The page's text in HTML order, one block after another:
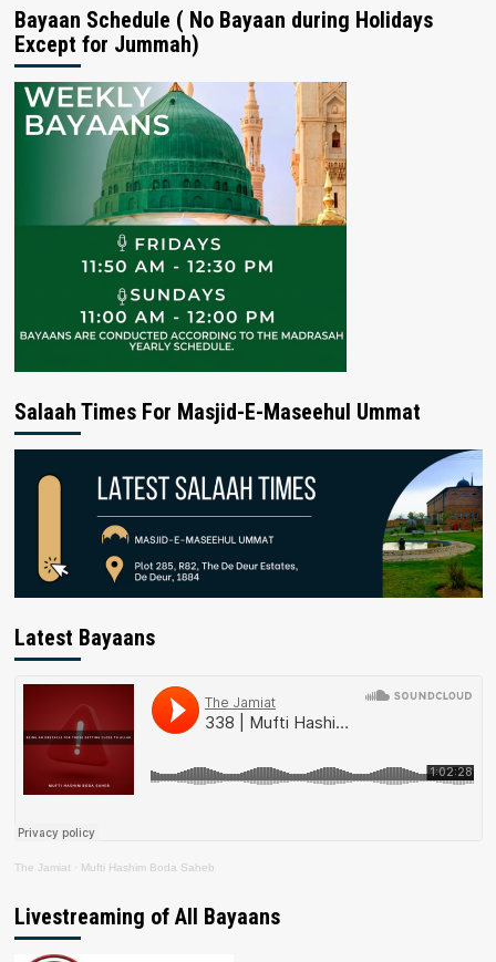
Bayaan Schedule ( No Bayaan during Holidays
Except for Jummah)
Salaah Times For Masjid-E-Maseehul Ummat
Latest Bayaans
The Jamiat · Mufti Hashim Boda Saheb
Livestreaming of All Bayaans